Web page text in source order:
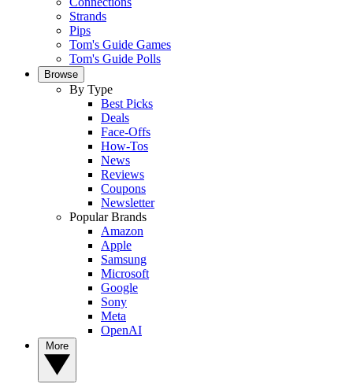
Strands
Pips
Tom's Guide Games
Tom's Guide Polls
Browse
By Type
Best Picks
Deals
Face-Offs
How-Tos
News
Reviews
Coupons
Newsletter
Popular Brands
Amazon
Apple
Samsung
Microsoft
Google
Sony
Meta
OpenAI